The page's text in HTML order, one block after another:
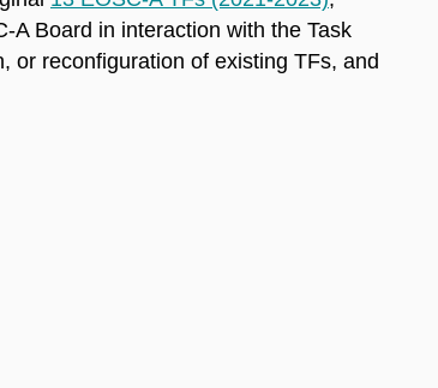
A Board in interaction with the Task
or reconfiguration of existing TFs, and